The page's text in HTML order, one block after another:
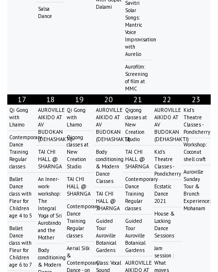
Salsa
Dance
Dalami
Savitri
Solar
Songs:
Mantric
Voice
Improvisation
with
Aurelio
Aurofilm:
Screening
of film at
MMC
17
Qi Gong
with
Lhamo
Contemporary
Dance
Training
Regular
classes
Ballet
Dance
class with
Fleur for
Children
age 4 to 5
Ballet
Dance
class with
Fleur for
Children
age 6 to 7
18
AUROVILLE
AIKIDO AT
AV
BUDOKAN
(DEHASHAKTI)
TAI CHI
HALL @
SHARNGA
An Inner-
work-
workshop:
The
Integral
Yoga of Sri
Aurobindo
and the
Mother
Body
conditioning
& Modern
19
Qi Gong
with
Lhamo
Qigong
classes at
New
Creation
Studio
TAI CHI
HALL @
SHARNGA
Contemporary
Dance
Training
Regular
classes
Aerial Silk
&
Contemporary
Dance - on
20
AUROVILLE
AIKIDO AT
AV
BUDOKAN
(DEHASHAKTI)
Body
conditioning
& Modern
Dance
Classes
TAI CHI
HALL @
SHARNGA
Guided
Tour
Auroville
Botanical
Gardens
Class: Vocal
Sound
21
Qigong
classes at
New
Creation
Studio
TAI CHI
HALL @
SHARNGA
Contemporary
Dance
Training
Regular
classes
Guided
Tour
Auroville
Botanical
Gardens
AUROVILLE
AIKIDO AT
22
AUROVILLE
AIKIDO AT
AV
BUDOKAN
(DEHASHAKTI)
Kid's
Theatre
Classes -
Pondicherry
Ecstatic
Dance
2021
House &
Locking
Dance
Sessions
Jam
session :
What
moves
23
Kid's
Theatre
Classes -
Pondicherry
Workshop:
Coconut
shell craft
Auroville
Sunday
Tour &
Brunch
Experience:
Mohanam